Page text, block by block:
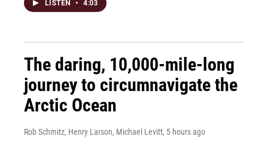
LISTEN • 4:03
The daring, 10,000-mile-long
journey to circumnavigate the
Arctic Ocean
Rob Schmitz, Henry Larson, Michael Levitt, 5 hours ago